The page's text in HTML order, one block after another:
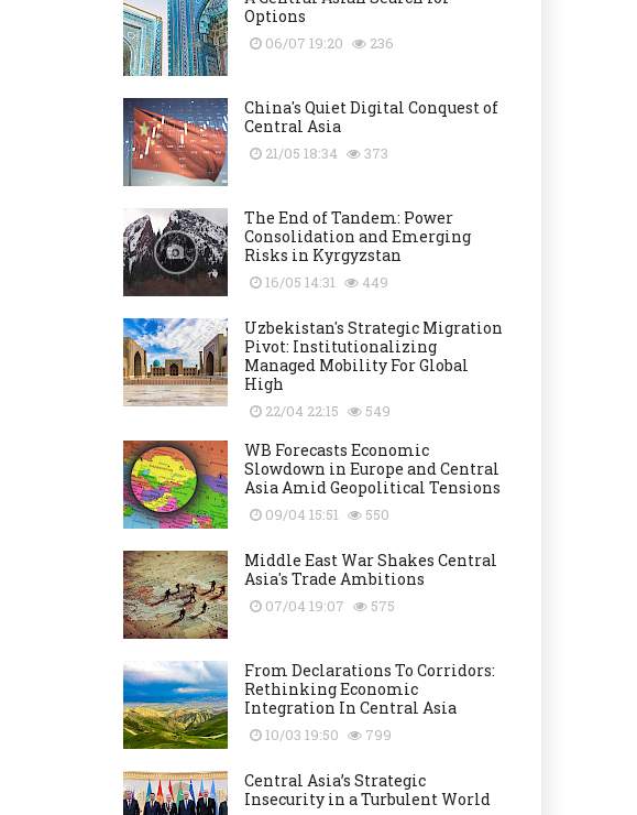
Options
06/07 19:20 236
China's Quiet Digital Conquest of
Central Asia
21/05 18:34 373
The End of Tandem: Power
Consolidation and Emerging
Risks in Kyrgyzstan
16/05 14:31 449
Uzbekistan's Strategic Migration
Pivot: Institutionalizing
Managed Mobility For Global
High
22/04 22:15 549
WB Forecasts Economic
Slowdown in Europe and Central
Asia Amid Geopolitical Tensions
09/04 15:51 550
Middle East War Shakes Central
Asia's Trade Ambitions
07/04 19:07 575
From Declarations To Corridors:
Rethinking Economic
Integration In Central Asia
10/03 19:50 799
Central Asia’s Strategic
Insecurity in a Turbulent World